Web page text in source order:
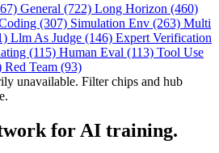
General (722) Long Horizon (460)
(307) Simulation Env (263) Multi
Llm As Judge (146) Expert Verification
(115) Human Eval (113) Tool Use
Red Team (93)
unavailable. Filter chips and hub
for AI training.